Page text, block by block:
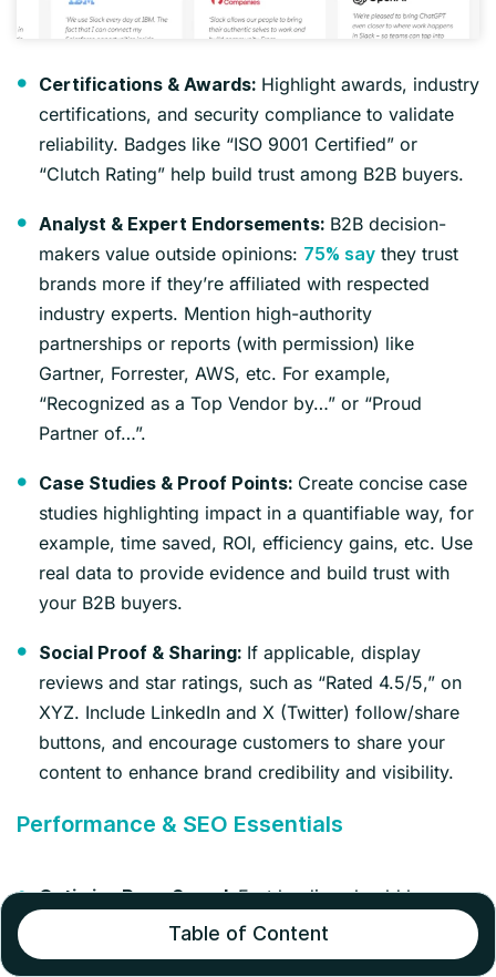
Certifications & Awards: Highlight awards, industry
certifications, and security compliance to validate
reliability. Badges like “ISO 9001 Certified” or
“Clutch Rating” help build trust among B2B buyers.
Analyst & Expert Endorsements: B2B decision-
makers value outside opinions: 75% say they trust
brands more if they’re affiliated with respected
industry experts. Mention high-authority
partnerships or reports (with permission) like
Gartner, Forrester, AWS, etc. For example,
“Recognized as a Top Vendor by…” or “Proud
Partner of…”.
Case Studies & Proof Points: Create concise case
studies highlighting impact in a quantifiable way, for
example, time saved, ROI, efficiency gains, etc. Use
real data to provide evidence and build trust with
your B2B buyers.
Social Proof & Sharing: If applicable, display
reviews and star ratings, such as “Rated 4.5/5,” on
XYZ. Include LinkedIn and X (Twitter) follow/share
buttons, and encourage customers to share your
content to enhance brand credibility and visibility.
Performance & SEO Essentials
Optimize Page Speed:Fast loading should be your
top priority, as smooth, quick-loading pages
improve user satisfaction and search rankings alike.
Table of Content